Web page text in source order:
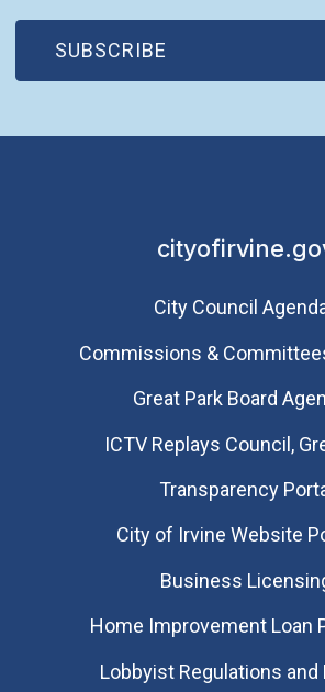
SUBSCRIBE
(OPEN IN NEW WINDOW)
City Council
Commissions &
Great Park Board
​ICTV Replays Council,
Transparency
City of Irvine Website
Business
Home Improvement Loan
Lobbyist Regulations and